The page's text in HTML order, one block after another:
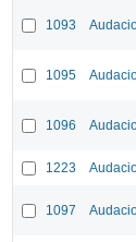
1093
1095
1096
1223
1097